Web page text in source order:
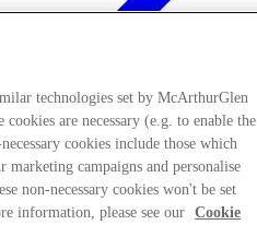
technologies set by McArthurGlen
are necessary (e.g. to enable the
cookies include those which
marketing campaigns and personalise
non-necessary cookies won't be set
information, please see our
Cookie